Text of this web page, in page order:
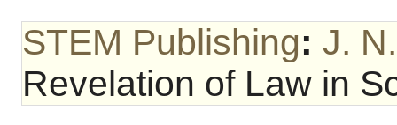
STEM Publishing: J.
Revelation of Law in